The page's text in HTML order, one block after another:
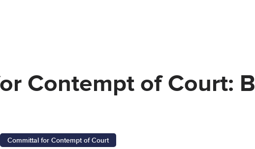
Contempt of Court:
Committal for Contempt of Court